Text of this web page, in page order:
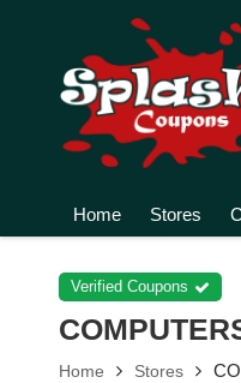
Home Stores
Verified Coupons
Home Stores